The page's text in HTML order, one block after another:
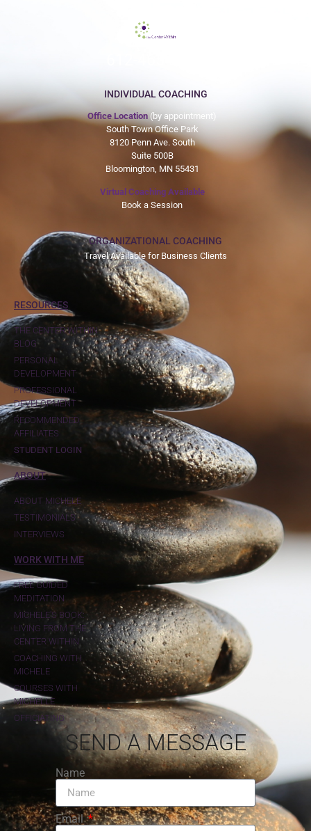
INDIVIDUAL COACHING
Office Location (by appointment)
South Town Office Park
8120 Penn Ave. South
Suite 500B
Bloomington, MN 55431
Virtual Coaching Available
Book a Session
ORGANIZATIONAL COACHING
Travel Available for Business Clients
RESOURCES
THE CENTER WITHIN
BLOG
PERSONAL
DEVELOPMENT
PROFESSIONAL
DEVELOPMENT
RECOMMENDED
AFFILIATES
STUDENT LOGIN
ABOUT
ABOUT MICHELE
TESTIMONIALS
INTERVIEWS
WORK WITH ME
FREE GUIDED
MEDITATION
MICHELE'S BOOK:
LIVING FROM THE
CENTER WITHIN
COACHING WITH
MICHELE
COURSES WITH
MICHELLE
OFFICIATING
SEND A MESSAGE
Name
Email